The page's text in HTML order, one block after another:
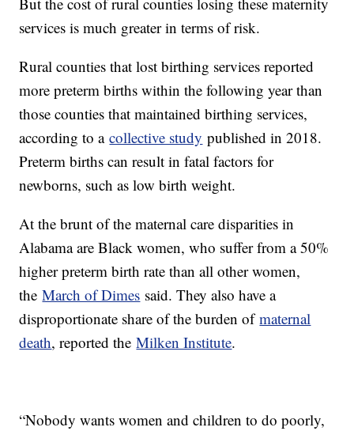
services is much greater in terms of risk.
Rural counties that lost birthing services reported
more preterm births within the following year than
those counties that maintained birthing services,
according to acollective study published in 2018.
Preterm births can result in fatal factors for
newborns, such as low birth weight.
At the brunt of the maternal care disparities in
Alabama are Black women, who suffer from a 50%
higher preterm birth rate than all other women,
theMarch of Dimes said. They also have a
disproportionate share of the burden ofmaternal
death, reported theMilken Institute.
“Nobody wants women and children to do poorly,